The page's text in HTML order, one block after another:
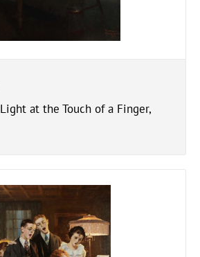
at the Touch of a Finger,